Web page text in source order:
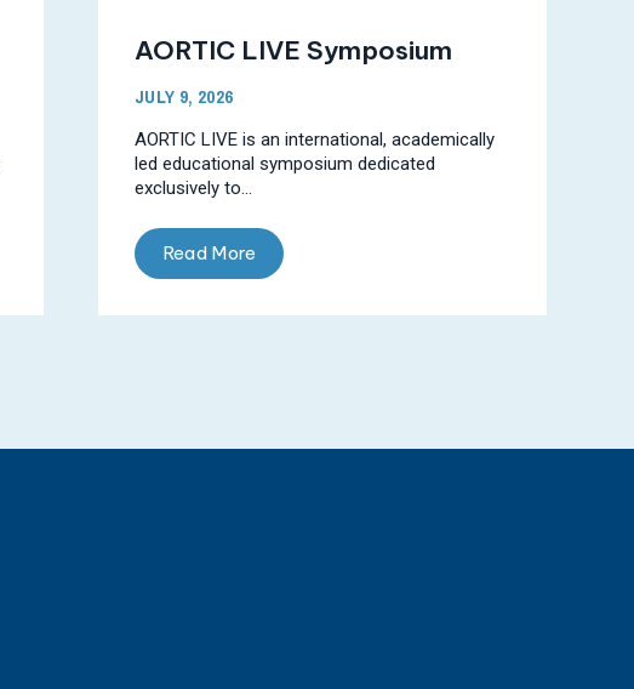
AORTIC LIVE Symposium
JULY 9, 2026
AORTIC LIVE is an international, academically
led educational symposium dedicated
exclusively to...
Read More